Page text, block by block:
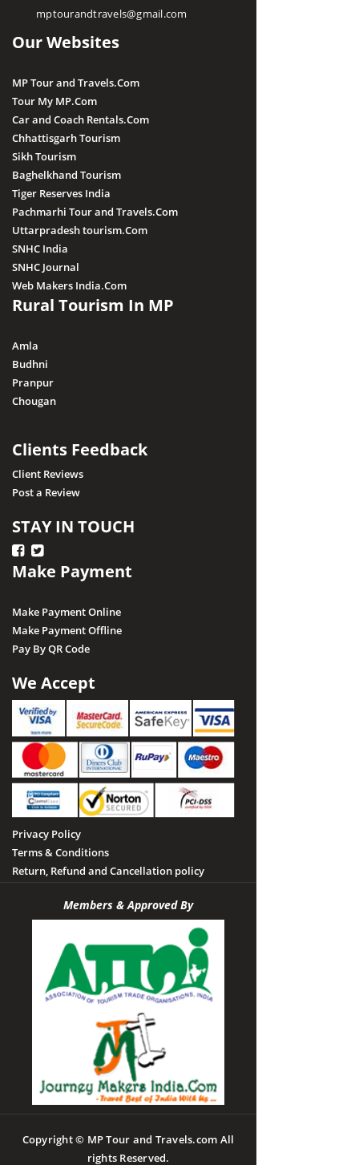
mptourandtravels@gmail.com
Our Websites
MP Tour and Travels.Com
Tour My MP.Com
Car and Coach Rentals.Com
Chhattisgarh Tourism
Sikh Tourism
Baghelkhand Tourism
Tiger Reserves India
Pachmarhi Tour and Travels.Com
Uttarpradesh tourism.Com
SNHC India
SNHC Journal
Web Makers India.Com
Rural Tourism In MP
Amla
Budhni
Pranpur
Chougan
Clients Feedback
Client Reviews
Post a Review
STAY IN TOUCH
Make Payment
Make Payment Online
Make Payment Offline
Pay By QR Code
We Accept
Privacy Policy
Terms & Conditions
Return, Refund and Cancellation policy
Members & Approved By
Copyright © MP Tour and Travels.com All
rights Reserved.